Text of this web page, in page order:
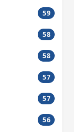
59
58
58
57
57
56